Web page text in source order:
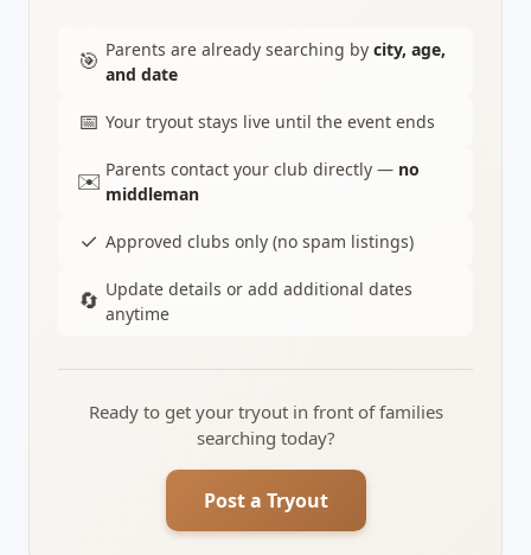
🎯 Parents are already searching by city, age,
and date
📅 Your tryout stays live until the event ends
✉️ Parents contact your club directly — no
middleman
✓ Approved clubs only (no spam listings)
🔄 Update details or add additional dates
anytime
Ready to get your tryout in front of families
searching today?
Post a Tryout